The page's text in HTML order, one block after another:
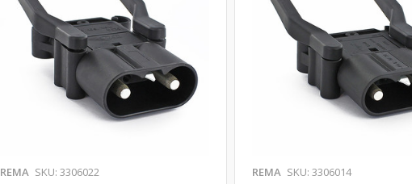
REMA SKU: 3306022 REMA SKU: 3306014